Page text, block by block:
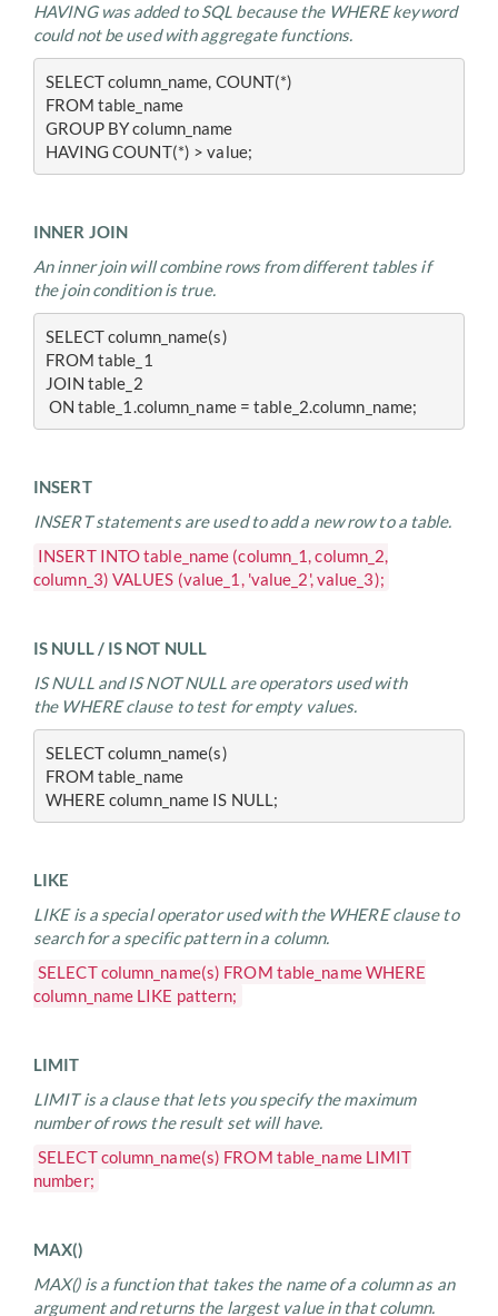
HAVING was added to SQL because the WHERE keyword
could not be used with aggregate functions.
SELECT column_name, COUNT(*)
FROM table_name
GROUP BY column_name
HAVING COUNT(*) > value;
INNER JOIN
An inner join will combine rows from different tables if
the join condition is true.
SELECT column_name(s)
FROM table_1
JOIN table_2
ON table_1.column_name = table_2.column_name;
INSERT
INSERT statements are used to add a new row to a table.
INSERT INTO table_name (column_1, column_2,
column_3) VALUES (value_1, 'value_2', value_3);
IS NULL / IS NOT NULL
IS NULL and IS NOT NULL are operators used with
the WHERE clause to test for empty values.
SELECT column_name(s)
FROM table_name
WHERE column_name IS NULL;
LIKE
LIKE is a special operator used with the WHERE clause to
search for a specific pattern in a column.
SELECT column_name(s) FROM table_name WHERE
column_name LIKE pattern;
LIMIT
LIMIT is a clause that lets you specify the maximum
number of rows the result set will have.
SELECT column_name(s) FROM table_name LIMIT
number;
MAX()
MAX() is a function that takes the name of a column as an
argument and returns the largest value in that column.